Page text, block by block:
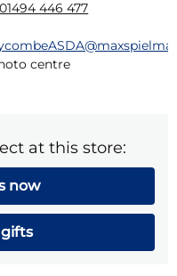
01494 446 477
centre
at this store:
now